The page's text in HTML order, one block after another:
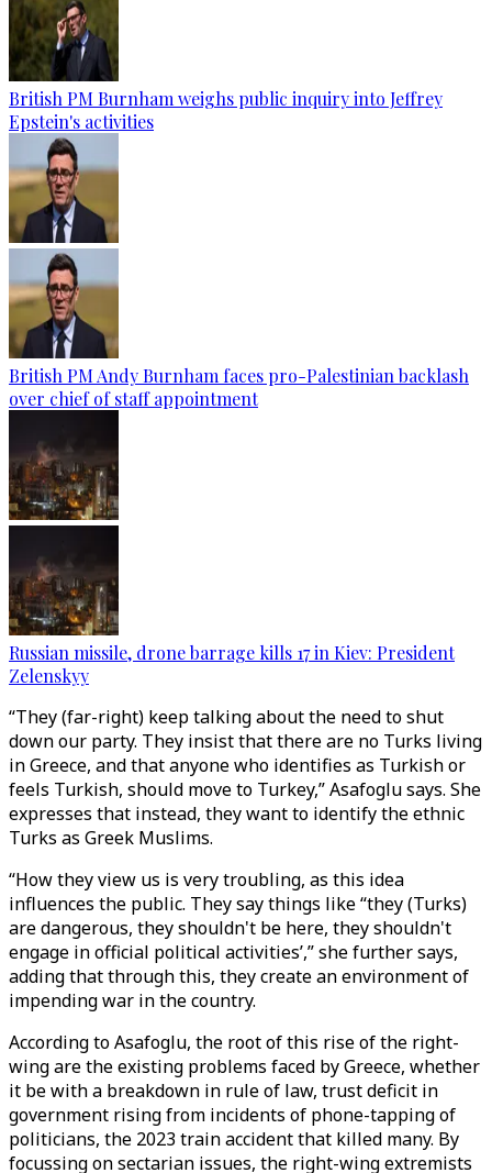
British PM Burnham weighs public inquiry into Jeffrey
Epstein's activities
British PM Andy Burnham faces pro-Palestinian backlash
over chief of staff appointment
Russian missile, drone barrage kills 17 in Kiev: President
Zelenskyy
“They (far-right) keep talking about the need to shut
down our party. They insist that there are no Turks living
in Greece, and that anyone who identifies as Turkish or
feels Turkish, should move to Turkey,” Asafoglu says. She
expresses that instead, they want to identify the ethnic
Turks as Greek Muslims.
“How they view us is very troubling, as this idea
influences the public. They say things like “they (Turks)
are dangerous, they shouldn't be here, they shouldn't
engage in official political activities’,” she further says,
adding that through this, they create an environment of
impending war in the country.
According to Asafoglu, the root of this rise of the right-
wing are the existing problems faced by Greece, whether
it be with a breakdown in rule of law, trust deficit in
government rising from incidents of phone-tapping of
politicians, the 2023 train accident that killed many. By
focussing on sectarian issues, the right-wing extremists